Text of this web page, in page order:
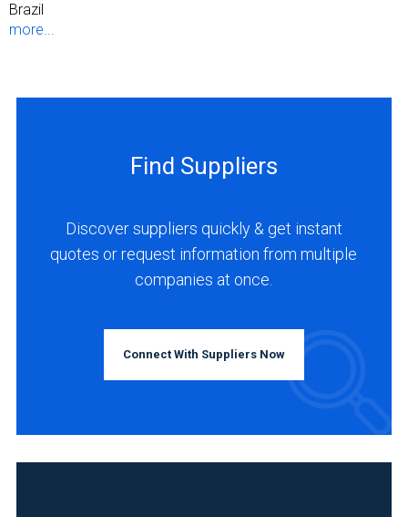
Brazil
more...
Find Suppliers
Discover suppliers quickly & get instant
quotes or request information from multiple
companies at once.
Connect With Suppliers Now